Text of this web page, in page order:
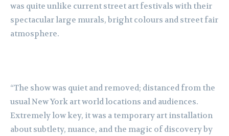
was quite unlike current street art festivals with their
spectacular large murals, bright colours and street fair
atmosphere.
“The show was quiet and removed; distanced from the
usual New York art world locations and audiences.
Extremely low key, it was a temporary art installation
about subtlety, nuance, and the magic of discovery by